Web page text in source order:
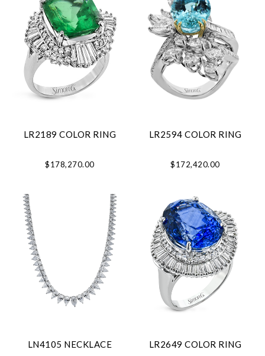
LR2189 COLOR RING
$178,270.00
LR2594 COLOR RING
$172,420.00
LN4105 NECKLACE LR2649 COLOR RING